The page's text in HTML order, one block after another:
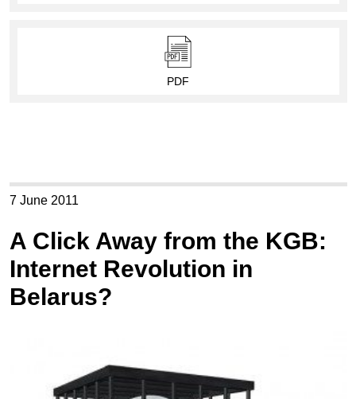
PDF
7 June 2011
A Click Away from the KGB:
Internet Revolution in
Belarus?